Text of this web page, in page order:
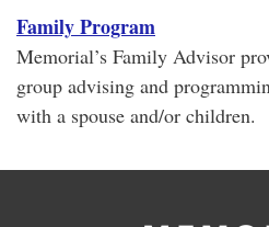
Family Program
Memorial’s Family Advisor
group advising and
with a spouse and/or children.